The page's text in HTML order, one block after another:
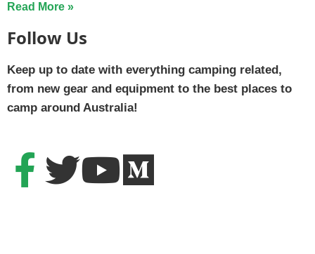
Read More »
Follow Us
Keep up to date with everything camping related,
from new gear and equipment to the best places to
camp around Australia!